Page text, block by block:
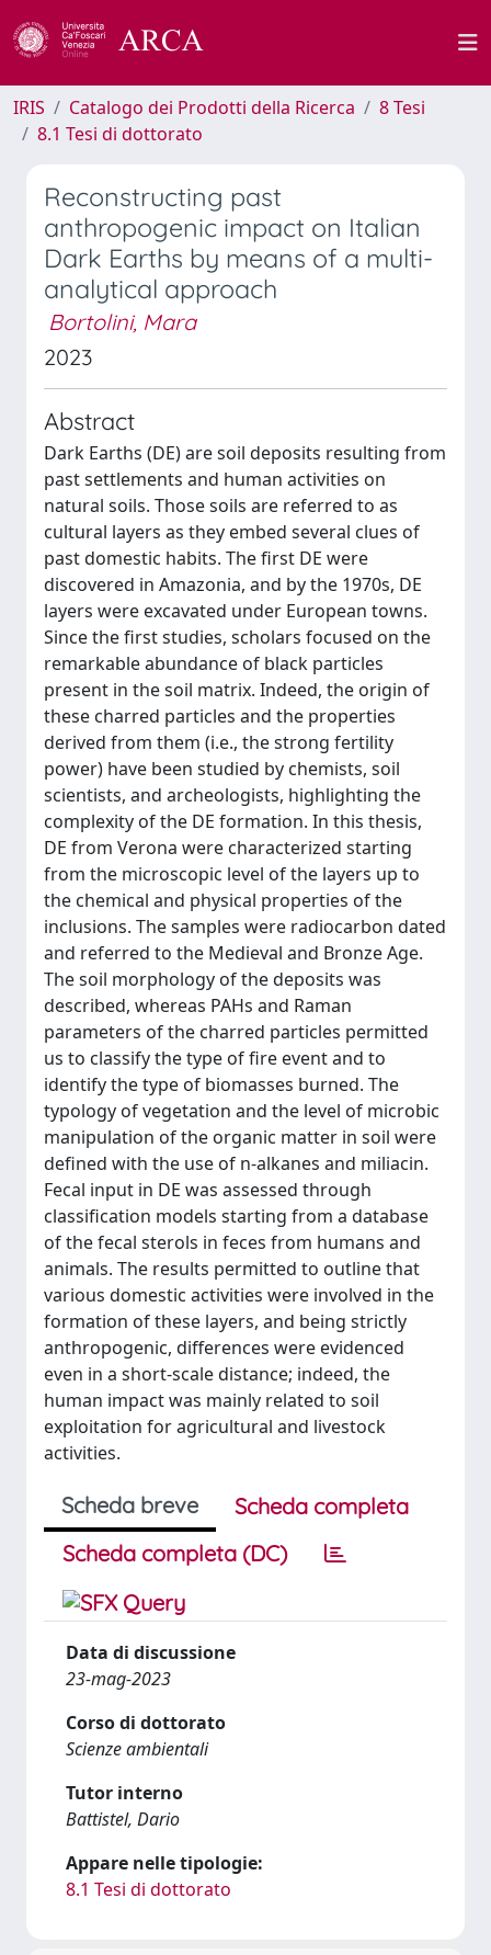
IRIS Catalogo dei Prodotti della Ricerca
8 Tesi
8.1 Tesi di dottorato
Reconstructing past
anthropogenic impact on Italian
Dark Earths by means of a multi-
analytical approach
Bortolini, Mara
2023
Abstract
Dark Earths (DE) are soil deposits resulting from
past settlements and human activities on
natural soils. Those soils are referred to as
cultural layers as they embed several clues of
past domestic habits. The first DE were
discovered in Amazonia, and by the 1970s, DE
layers were excavated under European towns.
Since the first studies, scholars focused on the
remarkable abundance of black particles
present in the soil matrix. Indeed, the origin of
these charred particles and the properties
derived from them (i.e., the strong fertility
power) have been studied by chemists, soil
scientists, and archeologists, highlighting the
complexity of the DE formation. In this thesis,
DE from Verona were characterized starting
from the microscopic level of the layers up to
the chemical and physical properties of the
inclusions. The samples were radiocarbon dated
and referred to the Medieval and Bronze Age.
The soil morphology of the deposits was
described, whereas PAHs and Raman
parameters of the charred particles permitted
us to classify the type of fire event and to
identify the type of biomasses burned. The
typology of vegetation and the level of microbic
manipulation of the organic matter in soil were
defined with the use of n-alkanes and miliacin.
Fecal input in DE was assessed through
classification models starting from a database
of the fecal sterols in feces from humans and
animals. The results permitted to outline that
various domestic activities were involved in the
formation of these layers, and being strictly
anthropogenic, differences were evidenced
even in a short-scale distance; indeed, the
human impact was mainly related to soil
exploitation for agricultural and livestock
activities.
Scheda breve
Scheda completa
Scheda completa (DC)
Data di discussione
23-mag-2023
Corso di dottorato
Scienze ambientali
Tutor interno
Battistel, Dario
Appare nelle tipologie:
8.1 Tesi di dottorato